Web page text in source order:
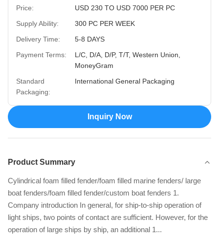
Price:
USD 230 TO USD 7000 PER PC
Supply Ability:
300 PC PER WEEK
Delivery Time:
5-8 DAYS
Payment Terms:
L/C, D/A, D/P, T/T, Western Union,
MoneyGram
Standard
Packaging:
International General Packaging
Inquiry Now
Product Summary
Cylindrical foam filled fender/foam filled marine fenders/ large
boat fenders/foam filled fender/custom boat fenders 1.
Company introduction In general, for ship-to-ship operation of
light ships, two points of contact are sufficient. However, for the
operation of large ships by ship, an additional 1...